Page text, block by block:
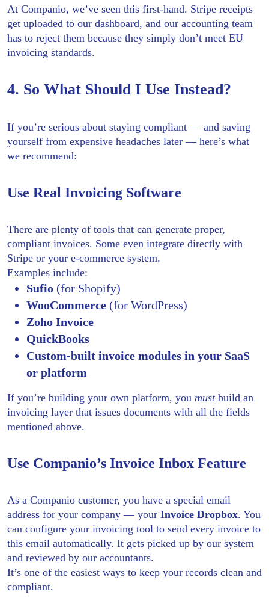
At Companio, we’ve seen this first-hand. Stripe receipts
get uploaded to our dashboard, and our accounting team
has to reject them because they simply don’t meet EU
invoicing standards.
4. So What Should I Use Instead?
If you’re serious about staying compliant — and saving
yourself from expensive headaches later — here’s what
we recommend:
Use Real Invoicing Software
There are plenty of tools that can generate proper,
compliant invoices. Some even integrate directly with
Stripe or your e-commerce system.
Examples include:
Sufio (for Shopify)
WooCommerce (for WordPress)
Zoho Invoice
QuickBooks
Custom-built invoice modules in your SaaS
or platform
If you’re building your own platform, you mustbuild an
invoicing layer that issues documents with all the fields
mentioned above.
Use Companio’s Invoice Inbox Feature
As a Companio customer, you have a special email
address for your company — your Invoice Dropbox. You
can configure your invoicing tool to send every invoice to
this email automatically. It gets picked up by our system
and reviewed by our accountants.
It’s one of the easiest ways to keep your records clean and
compliant.